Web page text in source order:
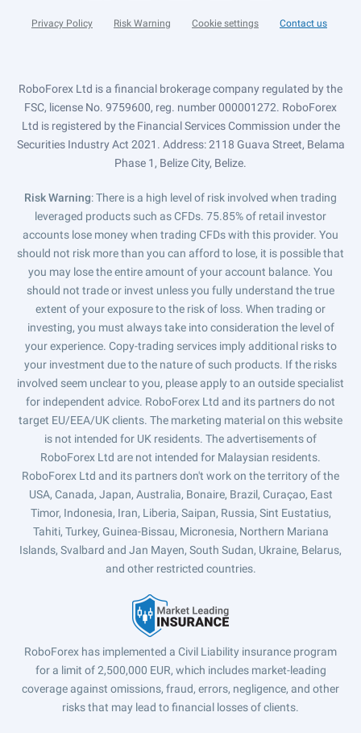
Privacy Policy Risk Warning Cookie settings Contact us
RoboForex Ltd is a financial brokerage company regulated by the
FSC, license No. 9759600, reg. number 000001272. RoboForex
Ltd is registered by the Financial Services Commission under the
Securities Industry Act 2021. Address: 2118 Guava Street, Belama
Phase 1, Belize City, Belize.
Risk Warning: There is a high level of risk involved when trading
leveraged products such as CFDs. 75.85% of retail investor
accounts lose money when trading CFDs with this provider. You
should not risk more than you can afford to lose, it is possible that
you may lose the entire amount of your account balance. You
should not trade or invest unless you fully understand the true
extent of your exposure to the risk of loss. When trading or
investing, you must always take into consideration the level of
your experience. Copy-trading services imply additional risks to
your investment due to the nature of such products. If the risks
involved seem unclear to you, please apply to an outside specialist
for independent advice. RoboForex Ltd and its partners do not
target EU/EEA/UK clients. The marketing material on this website
is not intended for UK residents. The advertisements of
RoboForex Ltd are not intended for Malaysian residents.
RoboForex Ltd and its partners don't work on the territory of the
USA, Canada, Japan, Australia, Bonaire, Brazil, Curaçao, East
Timor, Indonesia, Iran, Liberia, Saipan, Russia, Sint Eustatius,
Tahiti, Turkey, Guinea-Bissau, Micronesia, Northern Mariana
Islands, Svalbard and Jan Mayen, South Sudan, Ukraine, Belarus,
and other restricted countries.
RoboForex has implemented a Civil Liability insurance program
for a limit of 2,500,000 EUR, which includes market-leading
coverage against omissions, fraud, errors, negligence, and other
risks that may lead to financial losses of clients.